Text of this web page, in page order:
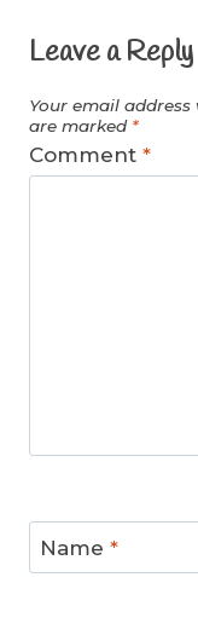
Leave a Reply
Your email
are marked *
Comment *
Name *